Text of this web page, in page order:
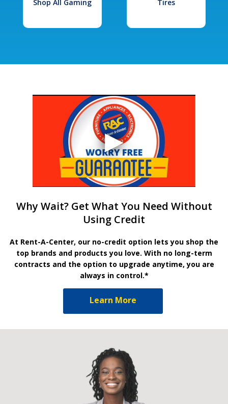
Shop All Gaming Tires
Why Wait? Get What You Need Without
Using Credit
At Rent-A-Center, our no-credit option lets you shop the
top brands and products you love. With no long-term
contracts and the option to upgrade anytime, you are
always in control.*
Learn More